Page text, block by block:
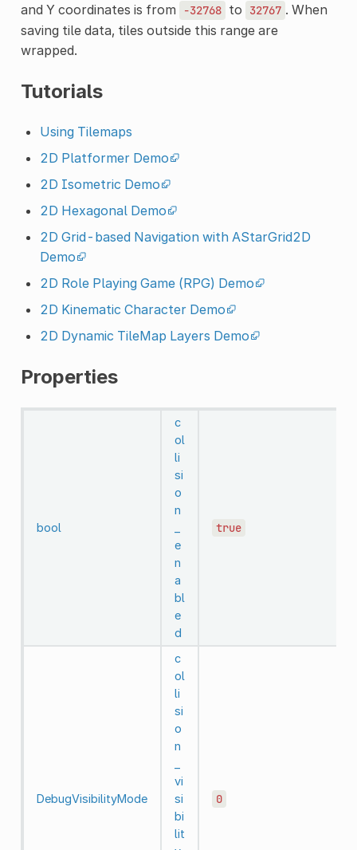
and Y coordinates is from
-32768 to 32767 . When
saving tile data, tiles outside this range are
wrapped.
Tutorials
Using Tilemaps
2D Platformer Demo
2D Isometric Demo
2D Hexagonal Demo
2D Grid-based Navigation with AStarGrid2D
Demo
2D Role Playing Game (RPG) Demo
2D Kinematic Character Demo
2D Dynamic TileMap Layers Demo
Properties
bool
c
ol
li
si
o
n
e
n
a
bl
e
d
true
DebugVisibilityMode
c
ol
li
si
o
n
vi
si
bi
lit
0